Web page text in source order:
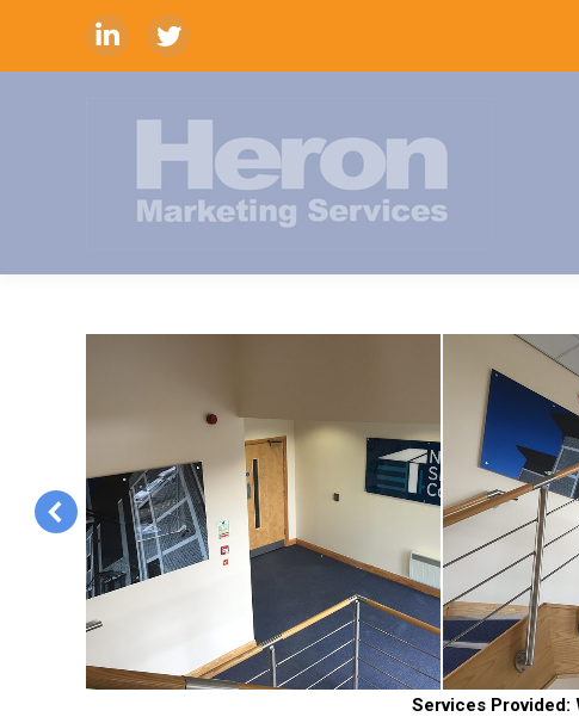
LinkedinTwitter
Services Provided: